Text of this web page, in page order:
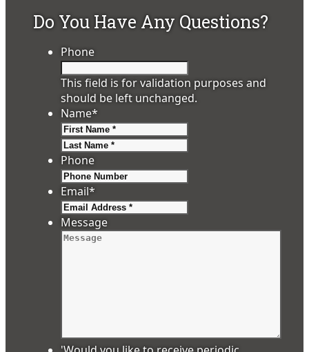
Do You Have Any Questions?
Phone
This field is for validation purposes and
should be left unchanged.
Name*
Phone
Email*
Message